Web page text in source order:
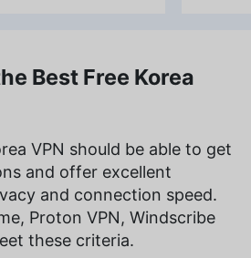
Best Free Korea
VPN should be able to get
and offer excellent
and connection speed.
Proton VPN, Windscribe
these criteria.